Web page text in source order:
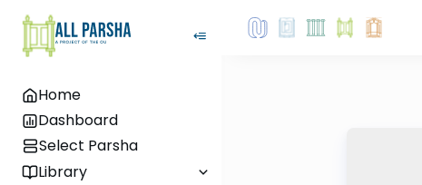
Home
Dashboard
Select Parsha
Library